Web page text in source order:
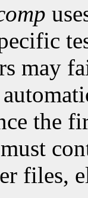
may
the
files,